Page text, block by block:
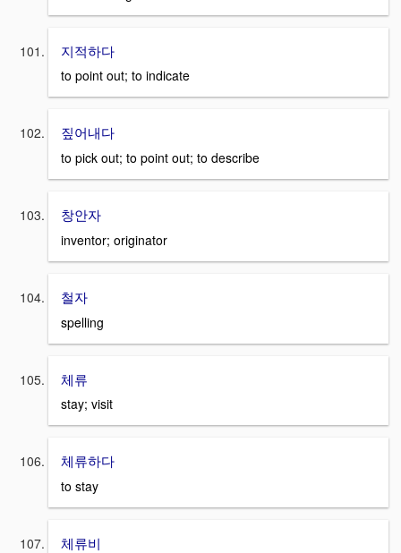
지적하다
to point out; to indicate
짚어내다
to pick out; to point out; to describe
창안자
inventor; originator
철자
spelling
체류
stay; visit
체류하다
to stay
체류비